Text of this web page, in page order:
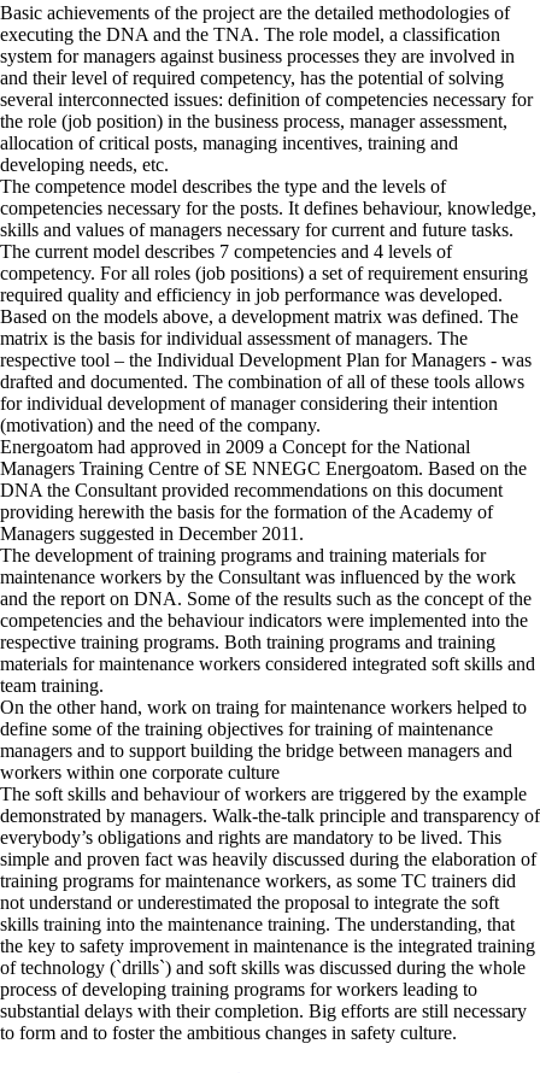
Basic achievements of the project are the detailed methodologies of
executing the DNA and the TNA. The role model, a classification
system for managers against business processes they are involved in
and their level of required competency, has the potential of solving
several interconnected issues: definition of competencies necessary for
the role (job position) in the business process, manager assessment,
allocation of critical posts, managing incentives, training and
developing needs, etc.
The competence model describes the type and the levels of
competencies necessary for the posts. It defines behaviour, knowledge,
skills and values of managers necessary for current and future tasks.
The current model describes 7 competencies and 4 levels of
competency. For all roles (job positions) a set of requirement ensuring
required quality and efficiency in job performance was developed.
Based on the models above, a development matrix was defined. The
matrix is the basis for individual assessment of managers. The
respective tool – the Individual Development Plan for Managers - was
drafted and documented. The combination of all of these tools allows
for individual development of manager considering their intention
(motivation) and the need of the company.
Energoatom had approved in 2009 a Concept for the National
Managers Training Centre of SE NNEGC Energoatom. Based on the
DNA the Consultant provided recommendations on this document
providing herewith the basis for the formation of the Academy of
Managers suggested in December 2011.
The development of training programs and training materials for
maintenance workers by the Consultant was influenced by the work
and the report on DNA. Some of the results such as the concept of the
competencies and the behaviour indicators were implemented into the
respective training programs. Both training programs and training
materials for maintenance workers considered integrated soft skills and
team training.
On the other hand, work on traing for maintenance workers helped to
define some of the training objectives for training of maintenance
managers and to support building the bridge between managers and
workers within one corporate culture
The soft skills and behaviour of workers are triggered by the example
demonstrated by managers. Walk-the-talk principle and transparency of
everybody’s obligations and rights are mandatory to be lived. This
simple and proven fact was heavily discussed during the elaboration of
training programs for maintenance workers, as some TC trainers did
not understand or underestimated the proposal to integrate the soft
skills training into the maintenance training. The understanding, that
the key to safety improvement in maintenance is the integrated training
of technology (`drills`) and soft skills was discussed during the whole
process of developing training programs for workers leading to
substantial delays with their completion. Big efforts are still necessary
to form and to foster the ambitious changes in safety culture.